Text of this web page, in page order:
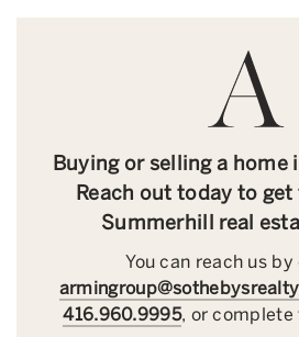
Buying or selling a
Reach out today to
Summerhill real
You can reach us
416.960.9995, or complete